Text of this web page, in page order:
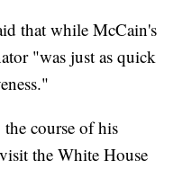
that while McCain's
"was just as quick
course of his
the White House